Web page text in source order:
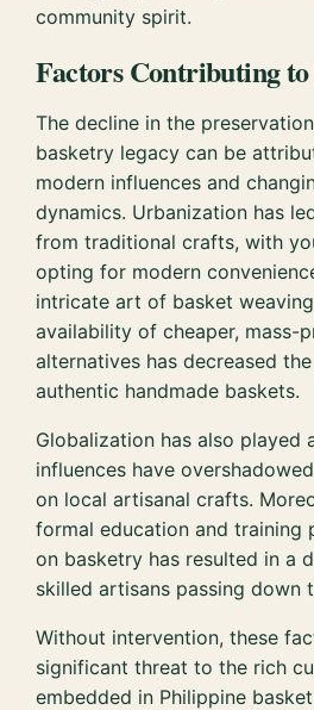
community spirit.
Factors Contributing
The decline in the
basketry legacy can be
modern influences and
dynamics. Urbanization has
from traditional crafts, with
opting for modern
intricate art of basket
availability of cheaper, mass-
alternatives has decreased
authentic handmade baskets.
Globalization has also played
influences have
on local artisanal crafts.
formal education and training
on basketry has resulted in a
skilled artisans passing down
Without intervention, these
significant threat to the rich
embedded in Philippine